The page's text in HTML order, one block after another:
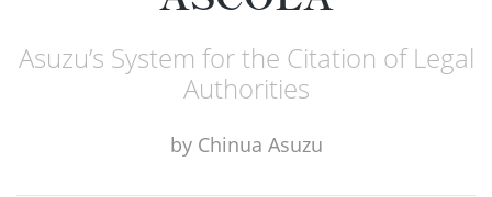
Asuzu’s System for the Citation of Legal
Authorities
by Chinua Asuzu